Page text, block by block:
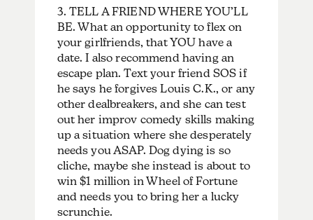
3. TELL A FRIEND WHERE YOU’LL
BE. What an opportunity to flex on
your girlfriends, that YOU have a
date. I also recommend having an
escape plan. Text your friend SOS if
he says he forgives Louis C.K., or any
other dealbreakers, and she can test
out her improv comedy skills making
up a situation where she desperately
needs you ASAP. Dog dying is so
cliche, maybe she instead is about to
win $1 million in Wheel of Fortune
and needs you to bring her a lucky
scrunchie.